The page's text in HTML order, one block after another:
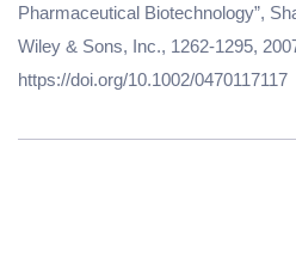
Pharmaceutical Biotechnology”,
Wiley & Sons, Inc., 1262-1295,
https://doi.org/10.1002/0470117117